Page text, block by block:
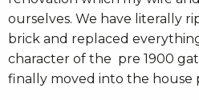
ourselves. We have literally
brick and replaced
character of the pre 1900
finally moved into the house